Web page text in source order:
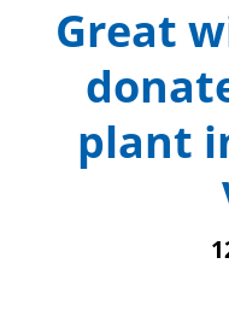
Great
plant